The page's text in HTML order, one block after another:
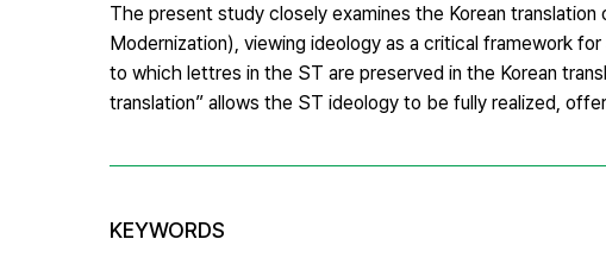
The present study closely examines the Korean
Modernization), viewing ideology as a critical framework
to which lettres in the ST are preserved in the Korean
translation” allows the ST ideology to be fully realized,
KEYWORDS